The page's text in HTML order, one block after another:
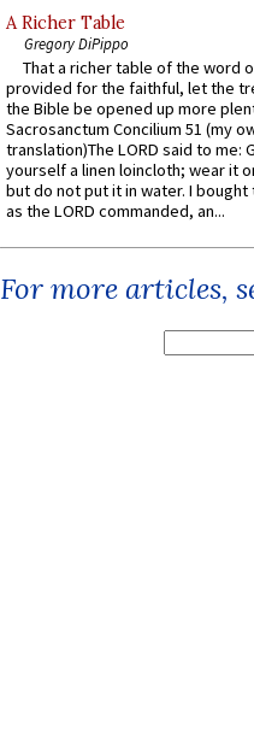
A Richer Table
Gregory DiPippo
That a richer table of the word
provided for the faithful, let the
the Bible be opened up more
Sacrosanctum Concilium 51 (my
translation)The LORD said to me:
yourself a linen loincloth; wear it
but do not put it in water. I
as the LORD commanded, an...
For more articles,